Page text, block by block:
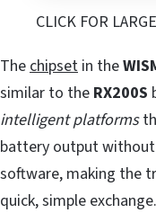
CLICK FOR
The chipset in the
similar to the RX200S
intelligent platforms
battery output
software, making the
quick, simple